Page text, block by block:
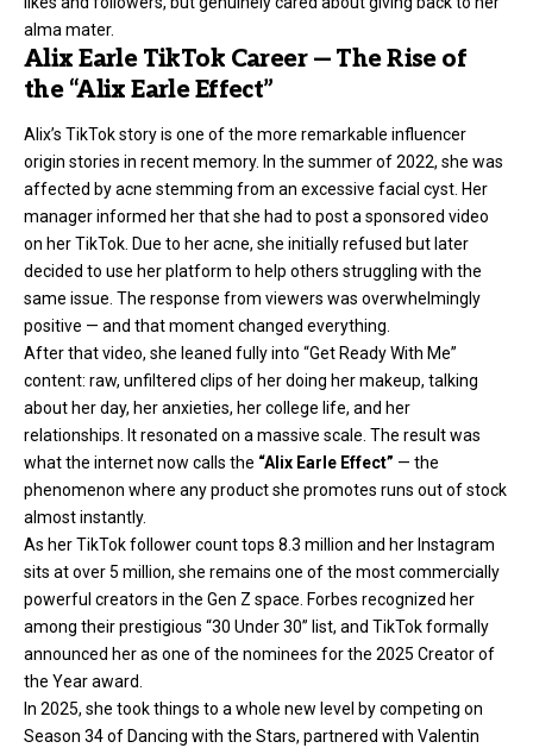
alma mater.
Alix Earle TikTok Career — The Rise of
the “Alix Earle Effect”
Alix’s TikTok story is one of the more remarkable influencer
origin stories in recent memory. In the summer of 2022, she was
affected by acne stemming from an excessive facial cyst. Her
manager informed her that she had to post a sponsored video
on her TikTok. Due to her acne, she initially refused but later
decided to use her platform to help others struggling with the
same issue. The response from viewers was overwhelmingly
positive — and that moment changed everything.
After that video, she leaned fully into “Get Ready With Me”
content: raw, unfiltered clips of her doing her makeup, talking
about her day, her anxieties, her college life, and her
relationships. It resonated on a massive scale. The result was
what the internet now calls the “Alix Earle Effect” — the
phenomenon where any product she promotes runs out of stock
almost instantly.
As her TikTok follower count tops 8.3 million and her Instagram
sits at over 5 million, she remains one of the most commercially
powerful creators in the Gen Z space. Forbes recognized her
among their prestigious “30 Under 30” list, and TikTok formally
announced her as one of the nominees for the 2025 Creator of
the Year award.
In 2025, she took things to a whole new level by competing on
Season 34 of Dancing with the Stars, partnered with Valentin